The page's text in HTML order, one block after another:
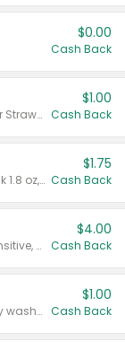
$0.00
Cash Back
Valid on Cranberry 3 L; or Cranberry or Strawberry Mango 10 oz 6 ct.
$1.00
Cash Back
Valid on Glued® On-The-Go Wax Stick 1.8 oz, Blasting Freeze Spray® Extra Strong Rigid Hold for Spiked Styles 12 oz, Styling Spiking Glue Water-Resistant Bold Screaming Hold Spikes 6 oz, 2-in-1 Brow Gel & Edge Control Strong Hold Eyebrow & Hair Mascara 0.54 oz.
$1.75
Cash Back
Valid on Colgate Total, Max Fresh, Sensitive, Optic White Advanced, Stain Fighter, Purple or Charcoal toothpastes 3 oz or larger, Colgate 360°, Total, Gum Health, Expert or Optic White toothbrushes , mouthwashes or mouth rinses 16 oz or larger. Excludes 3 pack toothpastes. Items must appear on the same receipt.
$4.00
Cash Back
Valid on Irish Spring or Softsoap body washes 20 oz or larger, Irish Spring bar soap multi-packs 6 ct or larger, or Softsoap liquid hand soap refills 50 oz.
$1.00
Cash Back